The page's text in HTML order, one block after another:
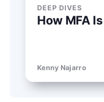
DEEP DIVES
How MFA
Kenny Najarro